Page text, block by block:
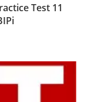
Test 11